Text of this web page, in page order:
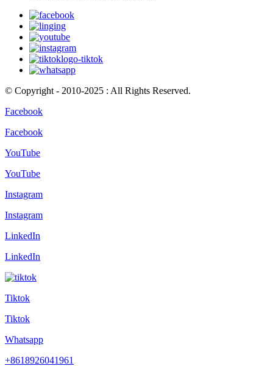
© Copyright - 2010-2025 : All Rights Reserved.
Facebook
Facebook
YouTube
YouTube
Instagram
Instagram
LinkedIn
LinkedIn
Tiktok
Tiktok
Whatsapp
+8618926041961